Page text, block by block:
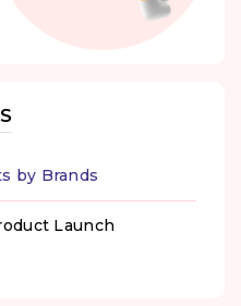
by Brands
Launch